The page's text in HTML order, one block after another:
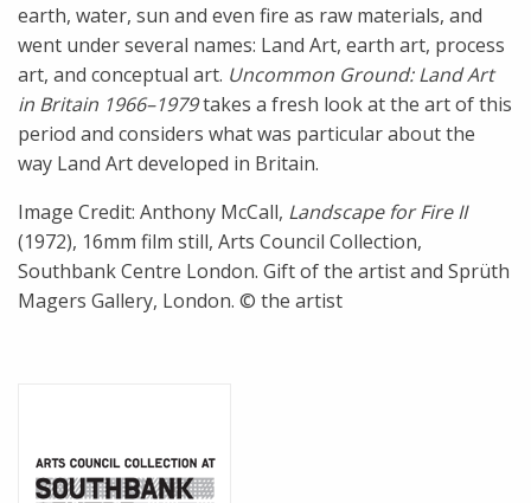
earth, water, sun and even fire as raw materials, and
went under several names: Land Art, earth art, process
art, and conceptual art. Uncommon Ground: Land Art
in Britain 1966–1979takes a fresh look at the art of this
period and considers what was particular about the
way Land Art developed in Britain.
Image Credit: Anthony McCall, Landscape for Fire II
(1972), 16mm film still, Arts Council Collection,
Southbank Centre London. Gift of the artist and Sprüth
Magers Gallery, London. © the artist